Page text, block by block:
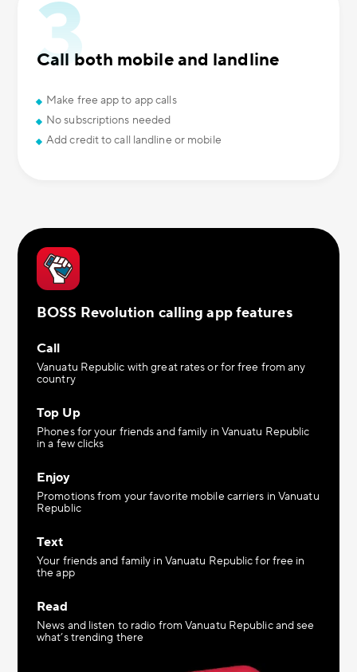
Call both mobile and landline
Make free app to app calls
No subscriptions needed
Add credit to call landline or mobile
BOSS Revolution calling app features
Call
Vanuatu Republic with great rates or for free from any
country
Top Up
Phones for your friends and family in Vanuatu Republic
in a few clicks
Enjoy
Promotions from your favorite mobile carriers in Vanuatu
Republic
Text
Your friends and family in Vanuatu Republic for free in
the app
Read
News and listen to radio from Vanuatu Republic and see
what’s trending there